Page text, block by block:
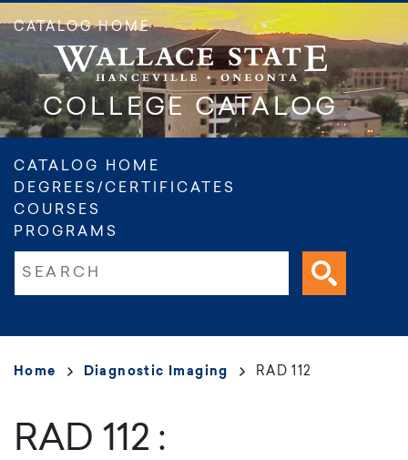
content
COLLEGE CATALOG
CATALOG HOME
Main
navigation
CATALOG HOME
DEGREES/CERTIFICATES
COURSES
PROGRAMS
Breadcrumb
Home Diagnostic Imaging RAD 112
RAD 112 :